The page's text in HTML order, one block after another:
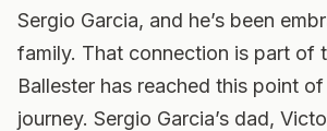
Sergio Garcia, and he’s been
family. That connection is part of
Ballester has reached this point
journey. Sergio Garcia’s dad,